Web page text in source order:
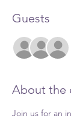
Guests
About the
Join us for an